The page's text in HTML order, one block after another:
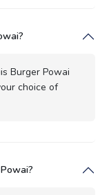
Burger Powai
choice of